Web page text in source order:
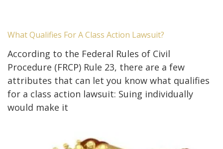
What Qualifies For A Class Action Lawsuit?
According to the Federal Rules of Civil
Procedure (FRCP) Rule 23, there are a few
attributes that can let you know what qualifies
for a class action lawsuit: Suing individually
would make it